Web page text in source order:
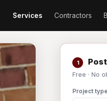
Services Contractors
1
Free · No
Project